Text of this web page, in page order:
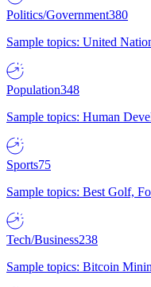
Politics/Government380
Sample topics: United
Population348
Sample topics: Human
Sports75
Sample topics: Best Golf,
Tech/Business238
Sample topics: Bitcoin